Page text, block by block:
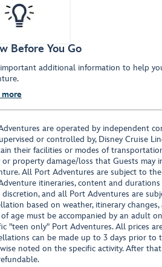
Before You Go
additional information to help
more
are operated by independent
or controlled by, Disney Cruise
their facilities or modes of
or property damage/loss that Guests may
All Port Adventures are subject to the
itineraries, content and
discretion, and all Port Adventures are
based on weather, itinerary
of age must be accompanied by an adult
"teen only" Port Adventures. All prices
can be made up to 3 days prior to
noted on the specific activity. After